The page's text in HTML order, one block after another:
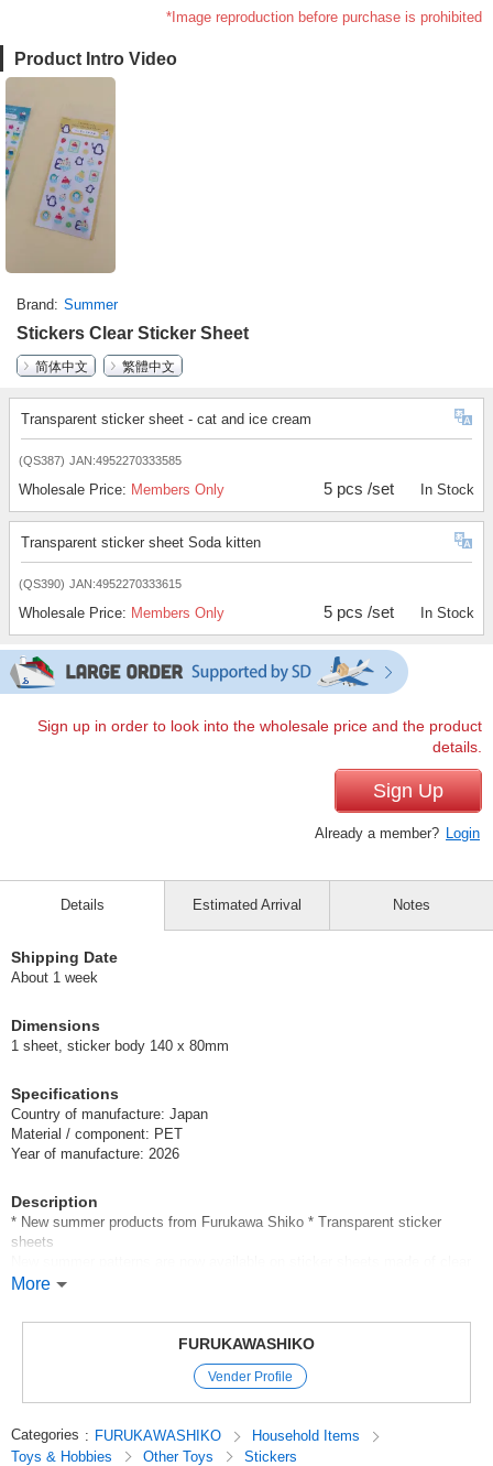
*Image reproduction before purchase is prohibited
Product Intro Video
Brand Summer
Stickers Clear Sticker Sheet
简体中文
繁體中文
Transparent sticker sheet - cat and ice cream
(QS387) JAN:4952270333585
Wholesale Price: Members Only 5 pcs /set In Stock
Transparent sticker sheet Soda kitten
(QS390) JAN:4952270333615
Wholesale Price: Members Only 5 pcs /set In Stock
Sign up in order to look into the wholesale price and the product
details.
Sign Up
Already a member? Login
Details
Shipping Date
About 1 week
Dimensions
1 sheet, sticker body 140 x 80mm
Specifications
Country of manufacture: Japan
Material / component: PET
Year of manufacture: 2026
Description
* New summer products from Furukawa Shiko * Transparent sticker
sheets
material.
combination of animals and summer sweets will add a fun color to your
* Summer Collection * Clear Sticker Sheet
New summer designs join our clear sticker sheet lineup.
animals and summer sweets add a lively accent.
More
Estimated Arrival Notes
FURUKAWASHIKO
Vender Profile
Categories : FURUKAWASHIKO
Household Items
Toys & Hobbies
Other Toys Stickers